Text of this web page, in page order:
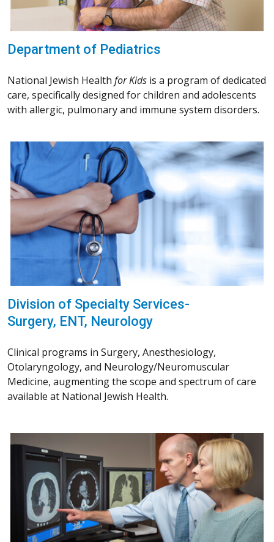
Department of Pediatrics
National Jewish Health for Kids is a program of dedicated
care, specifically designed for children and adolescents
with allergic, pulmonary and immune system disorders.
Division of Specialty Services-
Surgery, ENT, Neurology
Clinical programs in Surgery, Anesthesiology,
Otolaryngology, and Neurology/Neuromuscular
Medicine, augmenting the scope and spectrum of care
available at National Jewish Health.